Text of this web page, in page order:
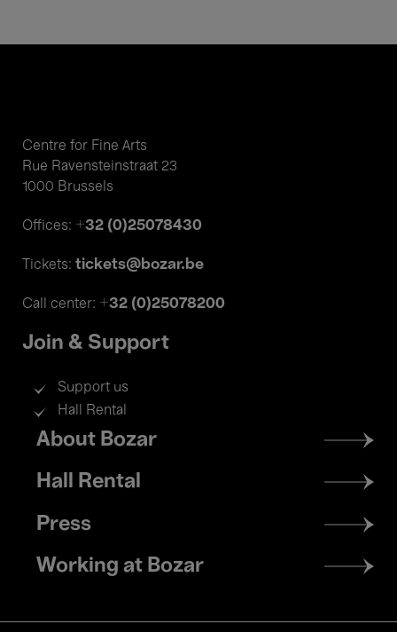
Centre for Fine Arts
Rue Ravensteinstraat 23
1000 Brussels
Offices: +32 (0)25078430
Tickets: tickets@bozar.be
Call center: +32 (0)25078200
Join & Support
Support us
Hall Rental
Footer
menu
About Bozar
Hall Rental
Press
Working at Bozar